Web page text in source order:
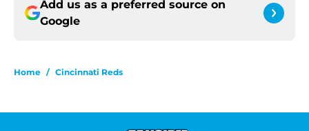
Add us as a preferred source on
Google
Home / Cincinnati Reds